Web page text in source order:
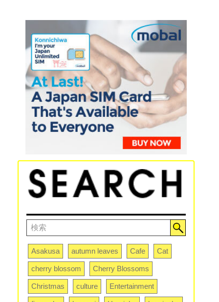
Asakusa autumn leaves Cafe Cat
cherry blossom Cherry Blossoms
Christmas culture Entertainment